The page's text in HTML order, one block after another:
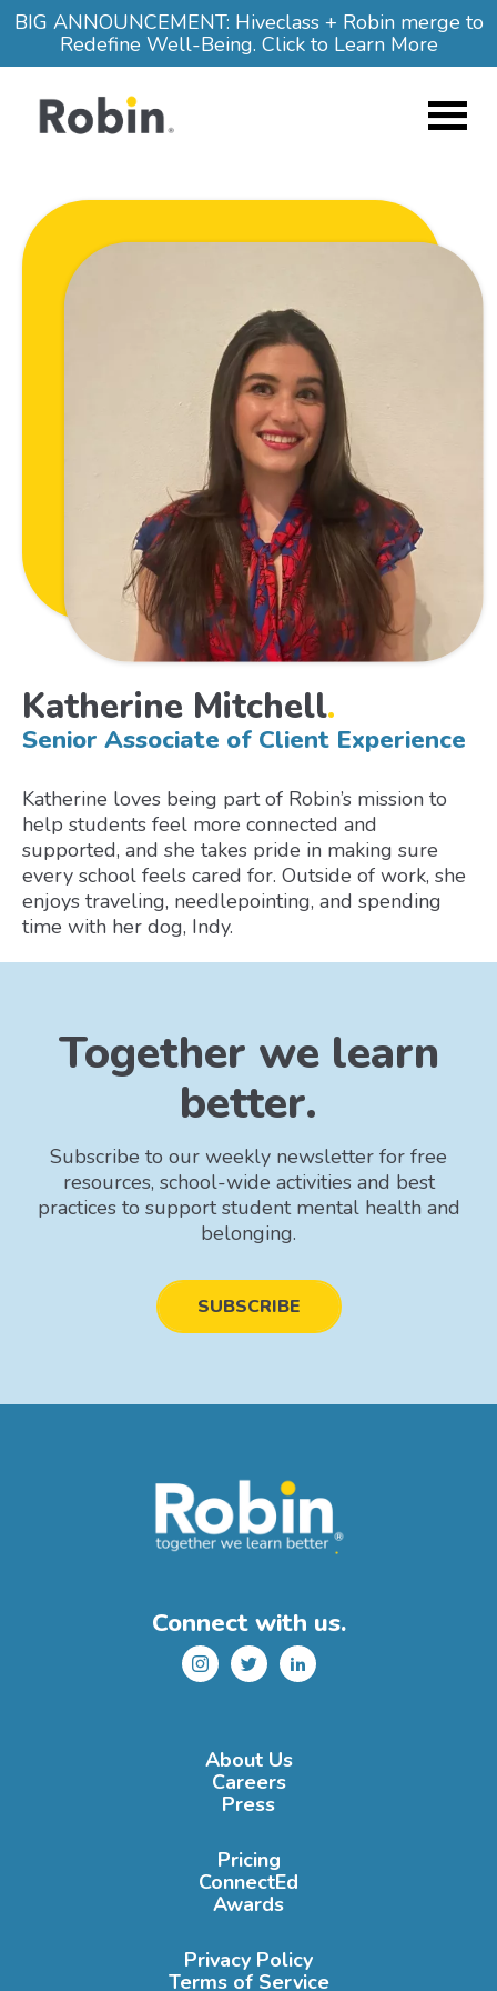
Skip to main content
BIG ANNOUNCEMENT: Hiveclass + Robin merge to
Redefine Well-Being. Click to Learn More
Katherine Mitchell.
Senior Associate of Client Experience
Katherine loves being part of Robin’s mission to
help students feel more connected and
supported, and she takes pride in making sure
every school feels cared for. Outside of work, she
enjoys traveling, needlepointing, and spending
time with her dog, Indy.
Together we learn
better.
Subscribe to our weekly newsletter for free
resources, school-wide activities and best
practices to support student mental health and
belonging.
SUBSCRIBE
Connect with us.
InstagramTwitterLinkedIn
About Us
Careers
Press
Pricing
ConnectEd
Awards
Privacy Policy
Terms of Service